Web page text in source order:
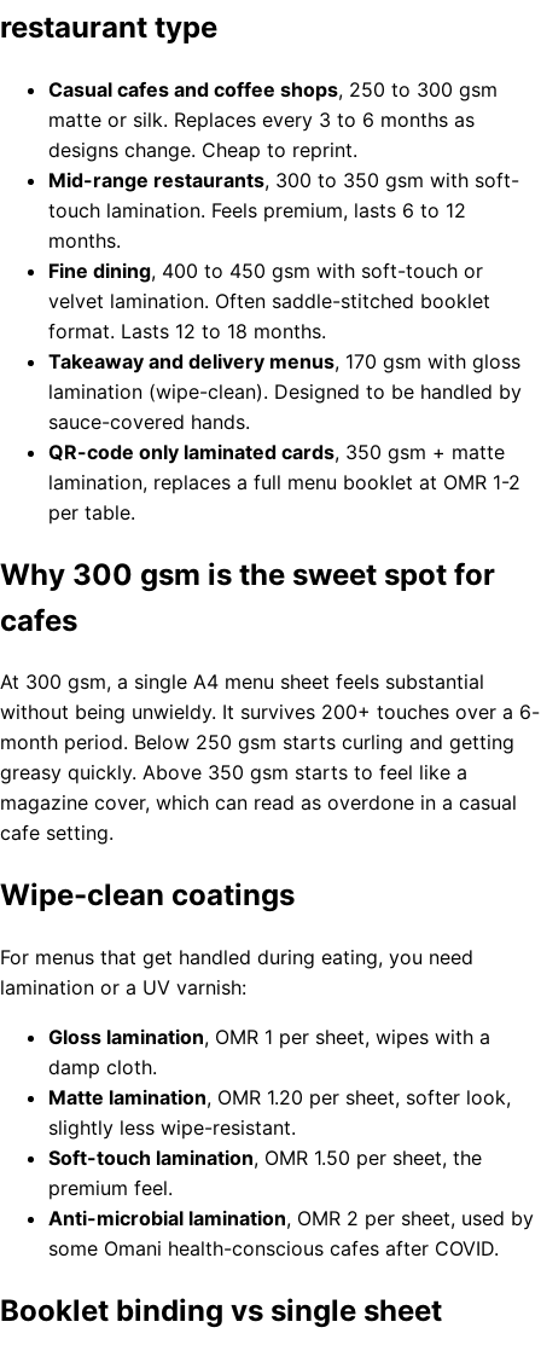
restaurant type
Casual cafes and coffee shops, 250 to 300 gsm
matte or silk. Replaces every 3 to 6 months as
designs change. Cheap to reprint.
Mid-range restaurants, 300 to 350 gsm with soft-
touch lamination. Feels premium, lasts 6 to 12
months.
Fine dining, 400 to 450 gsm with soft-touch or
velvet lamination. Often saddle-stitched booklet
format. Lasts 12 to 18 months.
Takeaway and delivery menus, 170 gsm with gloss
lamination (wipe-clean). Designed to be handled by
sauce-covered hands.
QR-code only laminated cards, 350 gsm + matte
lamination, replaces a full menu booklet at OMR 1-2
per table.
Why 300 gsm is the sweet spot for
cafes
At 300 gsm, a single A4 menu sheet feels substantial
without being unwieldy. It survives 200+ touches over a 6-
month period. Below 250 gsm starts curling and getting
greasy quickly. Above 350 gsm starts to feel like a
magazine cover, which can read as overdone in a casual
cafe setting.
Wipe-clean coatings
For menus that get handled during eating, you need
lamination or a UV varnish:
Gloss lamination, OMR 1 per sheet, wipes with a
damp cloth.
Matte lamination, OMR 1.20 per sheet, softer look,
slightly less wipe-resistant.
Soft-touch lamination, OMR 1.50 per sheet, the
premium feel.
Anti-microbial lamination, OMR 2 per sheet, used by
some Omani health-conscious cafes after COVID.
Booklet binding vs single sheet